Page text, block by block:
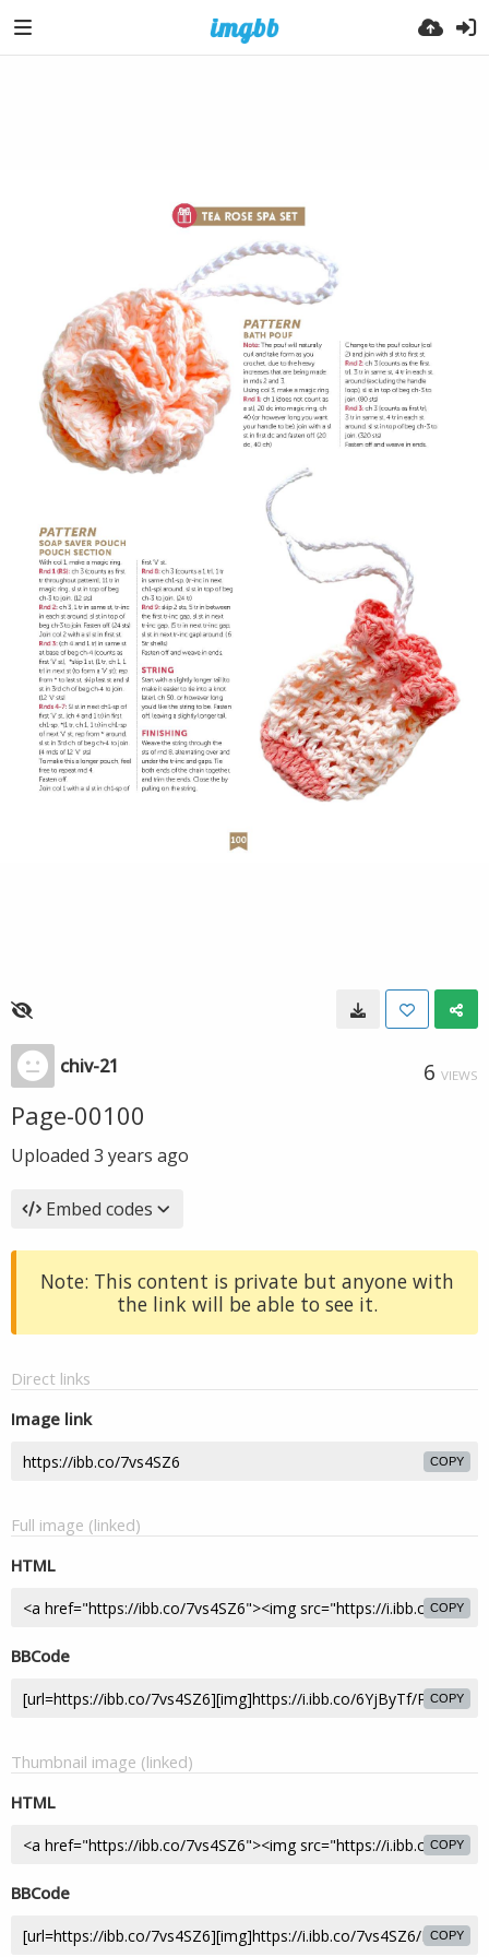
chiv-21 6 VIEWS
Page-00100
Uploaded 3 years ago
Embed codes
Note: This content is private but anyone with
the link will be able to see it.
Direct links
Image link
COPY
Full image (linked)
HTML
COPY
BBCode
COPY
Thumbnail image (linked)
HTML
COPY
BBCode
COPY